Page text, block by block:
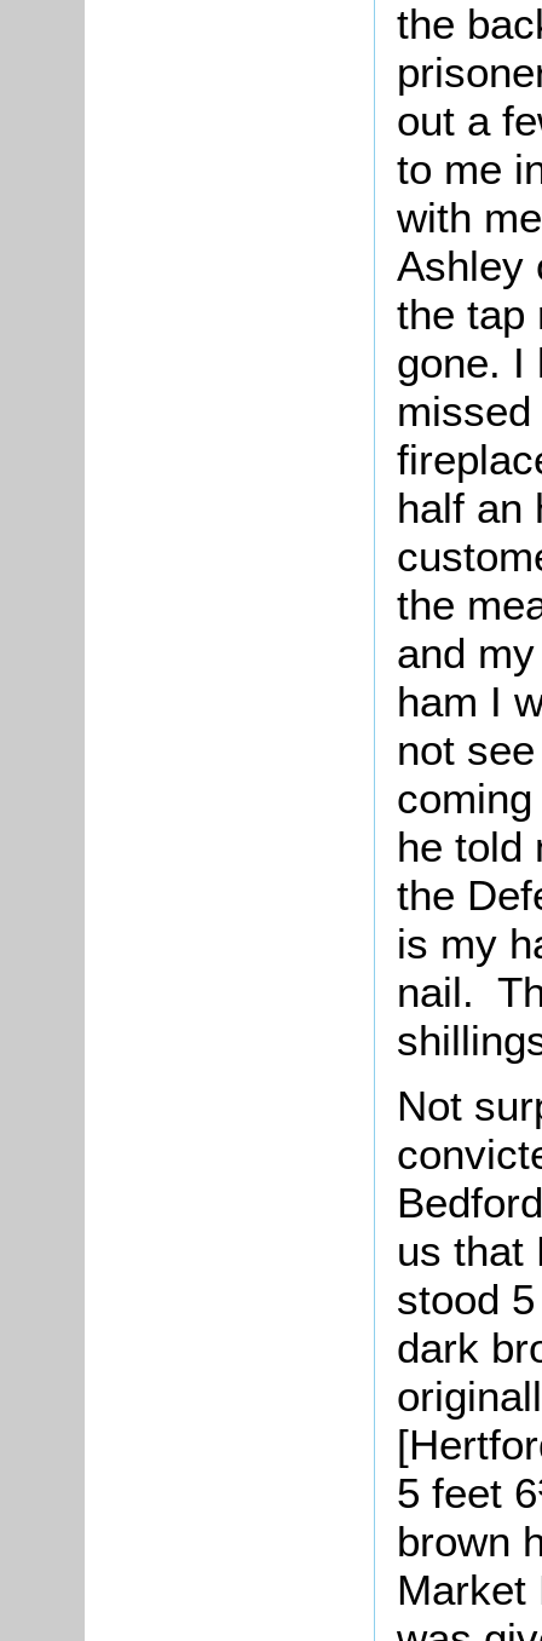
the
out a
to me
with
Ashley
the tap
gone. I
half an
the
and
ham I
not
he told
the
is my
nail.
Not
us that
stood
dark
5 feet
brown
Market